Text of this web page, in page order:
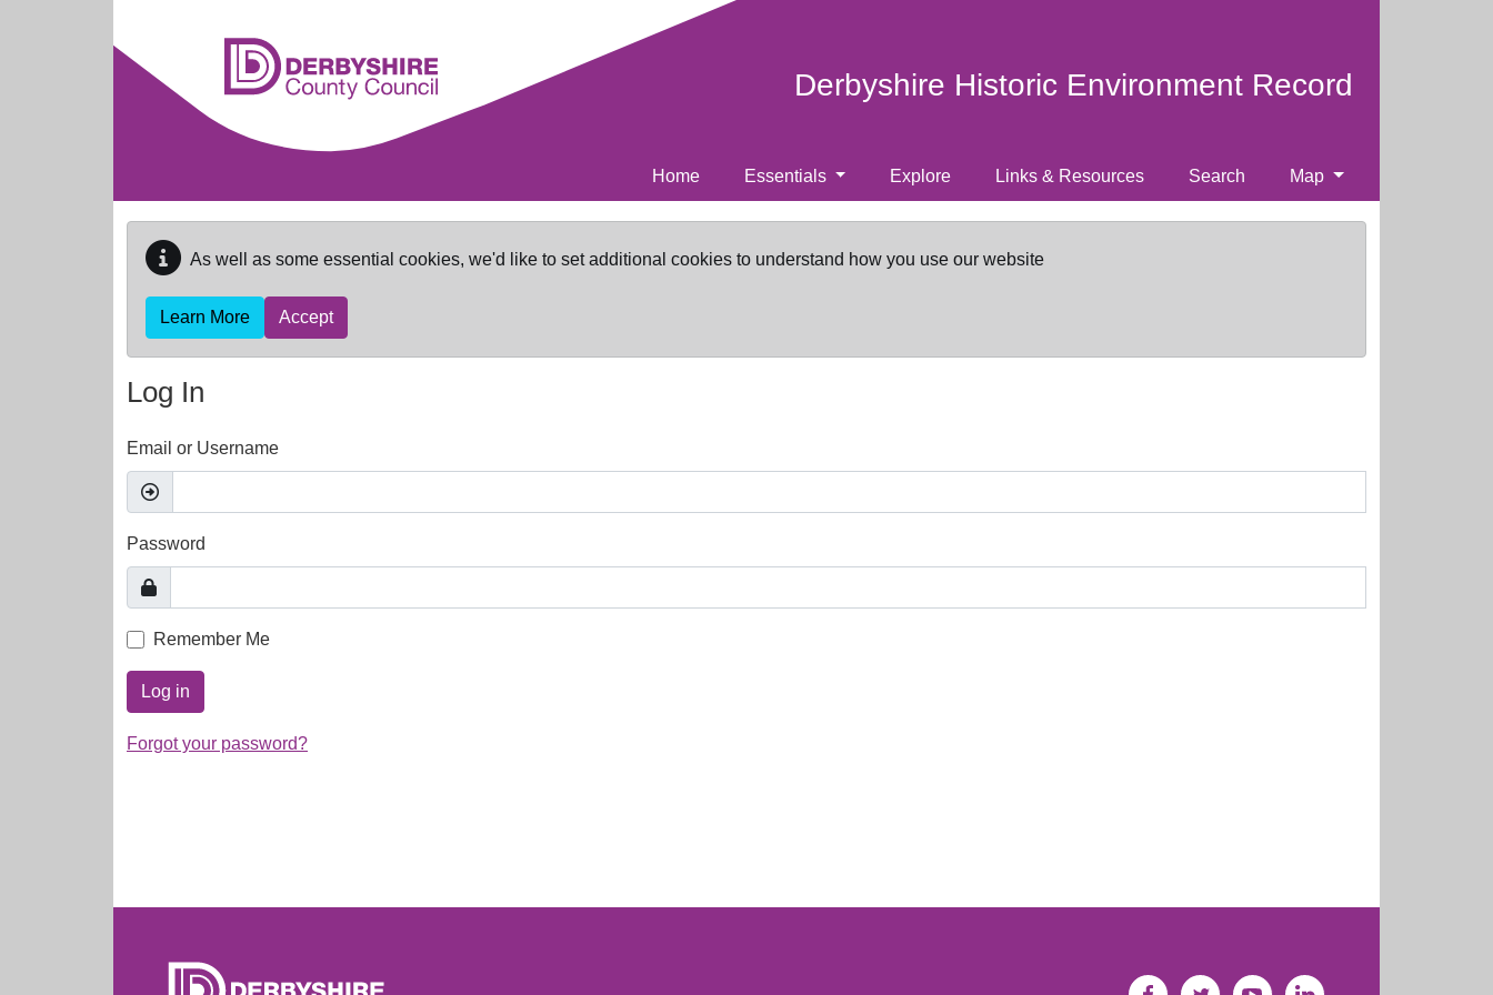
Derbyshire Historic Environment Record
Home Essentials Explore Links & Resources Search Map
As well as some essential cookies, we'd like to set additional cookies to understand how you use our website
Learn More Accept
Log In
Email or Username
Password
Remember Me
Log in
Forgot your password?